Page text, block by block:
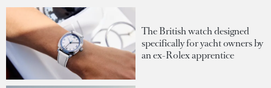
The British watch designed
specifically for yacht owners by
an ex-Rolex apprentice